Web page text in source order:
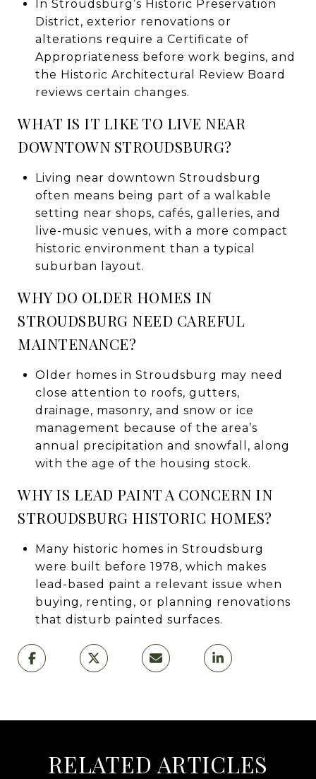
In Stroudsburg’s Historic Preservation
District, exterior renovations or
alterations require a Certificate of
Appropriateness before work begins, and
the Historic Architectural Review Board
reviews certain changes.
WHAT IS IT LIKE TO LIVE NEAR
DOWNTOWN STROUDSBURG?
Living near downtown Stroudsburg
often means being part of a walkable
setting near shops, cafés, galleries, and
live-music venues, with a more compact
historic environment than a typical
suburban layout.
WHY DO OLDER HOMES IN
STROUDSBURG NEED CAREFUL
MAINTENANCE?
Older homes in Stroudsburg may need
close attention to roofs, gutters,
drainage, masonry, and snow or ice
management because of the area’s
annual precipitation and snowfall, along
with the age of the housing stock.
WHY IS LEAD PAINT A CONCERN IN
STROUDSBURG HISTORIC HOMES?
Many historic homes in Stroudsburg
were built before 1978, which makes
lead-based paint a relevant issue when
buying, renting, or planning renovations
that disturb painted surfaces.
RELATED ARTICLES